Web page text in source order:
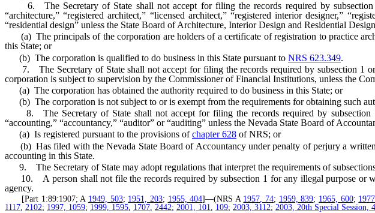
6. The Secretary of State shall not accept for filing the records required by
“architecture,” “registered architect,” “licensed architect,” “registered interior designer,”
“residential design” unless the State Board of Architecture, Interior Design and Residential
(a) The principals of the corporation are holders of a certificate of registration to practice
this State; or
(b) The corporation is qualified to do business in this State pursuant to NRS 623.349.
7. The Secretary of State shall not accept for filing the records required by subsection 1
corporation is subject to supervision by the Commissioner of Financial Institutions, unless the
(a) The corporation has obtained the authority required to do business in this State; or
(b) The corporation is not subject to or is exempt from the requirements for obtaining such
8. The Secretary of State shall not accept for filing the records required by subsection
“accounting,” “accountancy,” “auditor” or “auditing” unless the Nevada State Board of
(a) Is registered pursuant to the provisions ofchapter 628 of NRS; or
(b) Has filed with the Nevada State Board of Accountancy under penalty of perjury a
accounting in this State.
9. The Secretary of State may adopt regulations that interpret the requirements of
10. A person shall not file the records required by subsection 1 for any illegal purpose or
agency.
[Part 1:89:1907; A 1949, 503; 1951, 203; 1955, 404]—(NRS A 1957, 74; 1959, 839; 1965, 600;
1117, 2102; 1997, 1059; 1999, 1595, 1707, 2442; 2001, 101, 109; 2003, 3112; 2003, 20th Special Session,